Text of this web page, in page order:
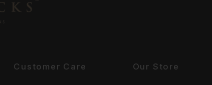
Customer Care Our Store